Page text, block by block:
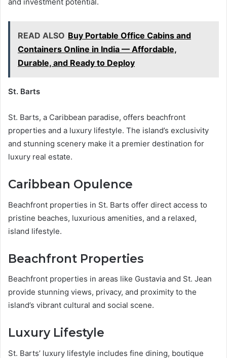
READ ALSO Buy Portable Office Cabins and
Containers Online in India — Affordable,
Durable, and Ready to Deploy
St. Barts
St. Barts, a Caribbean paradise, offers beachfront
properties and a luxury lifestyle. The island’s exclusivity
and stunning scenery make it a premier destination for
luxury real estate.
Caribbean Opulence
Beachfront properties in St. Barts offer direct access to
pristine beaches, luxurious amenities, and a relaxed,
island lifestyle.
Beachfront Properties
Beachfront properties in areas like Gustavia and St. Jean
provide stunning views, privacy, and proximity to the
island’s vibrant cultural and social scene.
Luxury Lifestyle
St. Barts’ luxury lifestyle includes fine dining, boutique